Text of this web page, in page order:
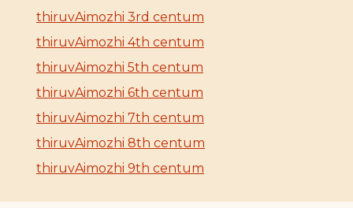
thiruvAimozhi 3rd centum
thiruvAimozhi 4th centum
thiruvAimozhi 5th centum
thiruvAimozhi 6th centum
thiruvAimozhi 7th centum
thiruvAimozhi 8th centum
thiruvAimozhi 9th centum